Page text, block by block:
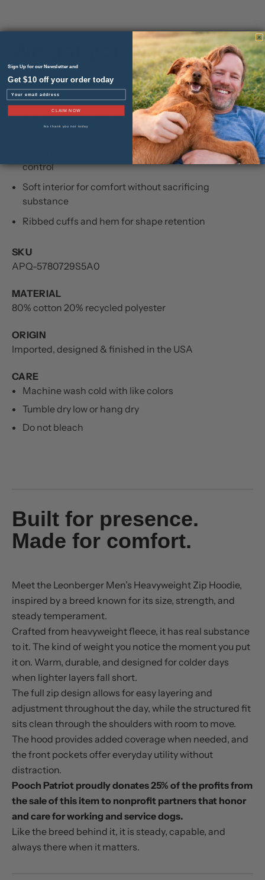
Weight you can feel.
FEATURES
Heavyweight 11.8 oz fabric for warmth and durability
Full zip front for easy layering and temperature
Full zip front for easy layering and temperature
control
Soft interior for comfort without sacrificing
substance
Ribbed cuffs and hem for shape retention
SKU
APQ-5780729S5A0
MATERIAL
80% cotton 20% recycled polyester
ORIGIN
Imported, designed & finished in the USA
CARE
Machine wash cold with like colors
Tumble dry low or hang dry
Do not bleach
Built for presence.
Made for comfort.
Meet the Leonberger Men’s Heavyweight Zip Hoodie,
inspired by a breed known for its size, strength, and
steady temperament.
Crafted from heavyweight fleece, it has real substance
to it. The kind of weight you notice the moment you put
it on. Warm, durable, and designed for colder days
when lighter layers fall short.
The full zip design allows for easy layering and
adjustment throughout the day, while the structured fit
sits clean through the shoulders with room to move.
The hood provides added coverage when needed, and
the front pockets offer everyday utility without
distraction.
Pooch Patriot proudly donates 25% of the profits from
the sale of this item to nonprofit partners that honor
and care for working and service dogs.
Like the breed behind it, it is steady, capable, and
always there when it matters.
Sign Up for our Newsletter and
Get $10 off your order today
Email
CLAIM NOW
No thank you not today